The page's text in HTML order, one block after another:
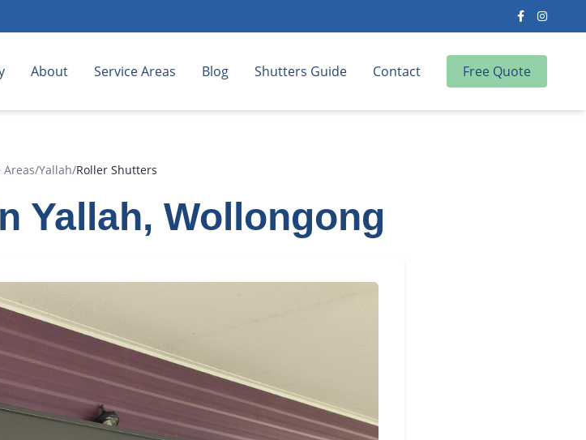
About Service Areas Blog Shutters Guide Contact Free Quote
Areas/Yallah/Roller Shutters
Yallah, Wollongong